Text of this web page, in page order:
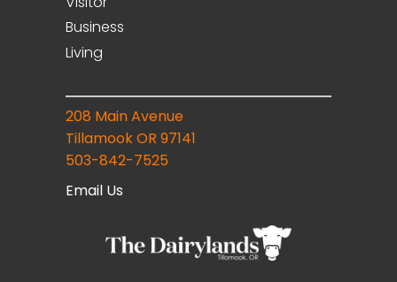
Business
Living
208 Main Avenue
Tillamook OR 97141
503-842-7525
Email Us